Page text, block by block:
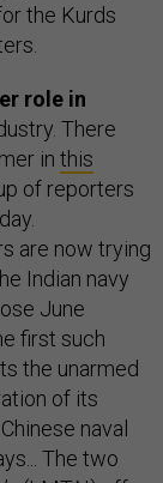
the Kurds
role in
There
in this
of reporters
are now trying
Indian navy
June
first such
the unarmed
of its
naval
The two